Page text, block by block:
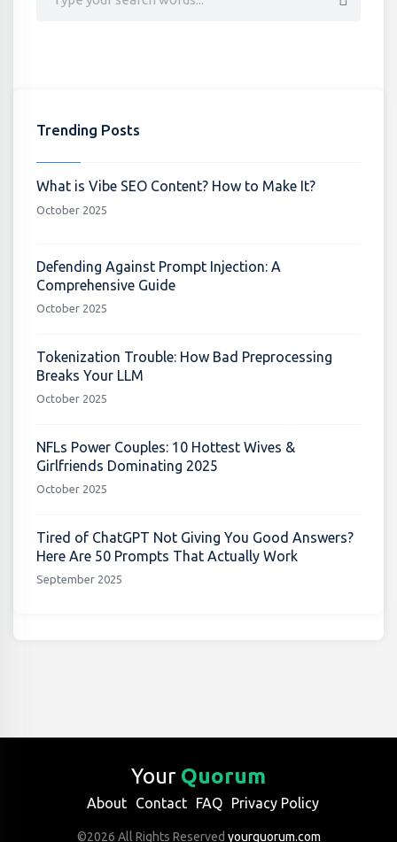
Trending Posts
What is Vibe SEO Content? How to Make It?
October 2025
Defending Against Prompt Injection: A
Comprehensive Guide
October 2025
Tokenization Trouble: How Bad Preprocessing
Breaks Your LLM
October 2025
NFLs Power Couples: 10 Hottest Wives &
Girlfriends Dominating 2025
October 2025
Tired of ChatGPT Not Giving You Good Answers?
Here Are 50 Prompts That Actually Work
September 2025
Your Quorum
About Contact FAQ Privacy Policy
©2026 All Rights Reserved yourquorum.com